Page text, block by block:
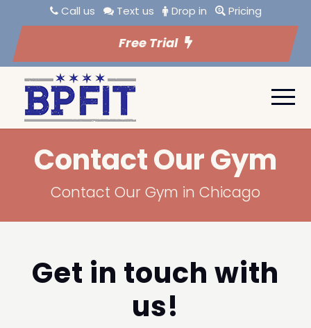
Call us Text us Drop in Pricing
Free Trial
Contact Our Gym
Contact Our Gym in Chicago
Get in touch with
us!